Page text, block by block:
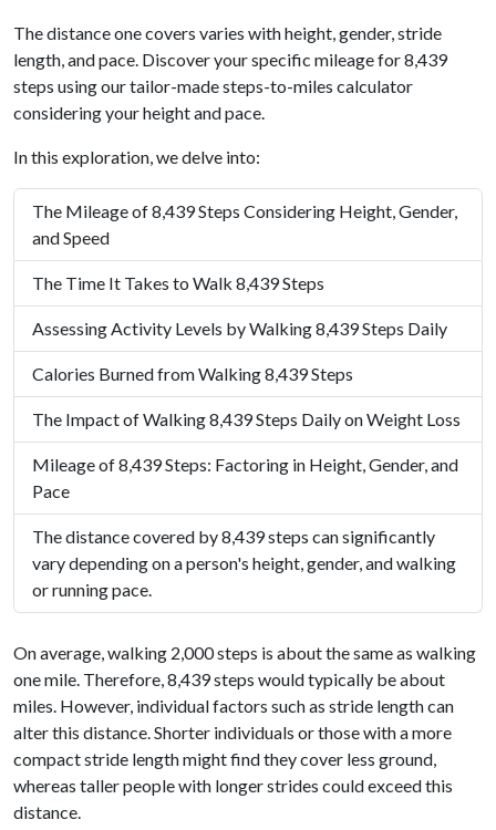
The distance one covers varies with height, gender, stride
length, and pace. Discover your specific mileage for 8,439
steps using our tailor-made steps-to-miles calculator
considering your height and pace.
In this exploration, we delve into:
The Mileage of 8,439 Steps Considering Height, Gender,
and Speed
The Time It Takes to Walk 8,439 Steps
Assessing Activity Levels by Walking 8,439 Steps Daily
Calories Burned from Walking 8,439 Steps
The Impact of Walking 8,439 Steps Daily on Weight Loss
Mileage of 8,439 Steps: Factoring in Height, Gender, and
Pace
The distance covered by 8,439 steps can significantly
vary depending on a person's height, gender, and walking
or running pace.
On average, walking 2,000 steps is about the same as walking
one mile. Therefore, 8,439 steps would typically be about
miles. However, individual factors such as stride length can
alter this distance. Shorter individuals or those with a more
compact stride length might find they cover less ground,
whereas taller people with longer strides could exceed this
distance.